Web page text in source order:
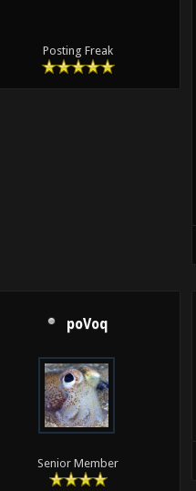
Posting Freak
poVoq
Senior Member